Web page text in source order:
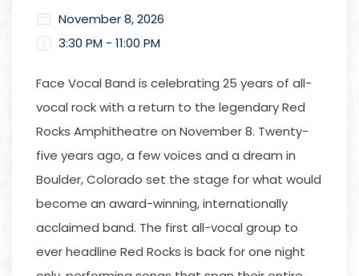
November 8, 2026
3:30 PM - 11:00 PM
Face Vocal Band is celebrating 25 years of all-
vocal rock with a return to the legendary Red
Rocks Amphitheatre on November 8. Twenty-
five years ago, a few voices and a dream in
Boulder, Colorado set the stage for what would
become an award-winning, internationally
acclaimed band. The first all-vocal group to
ever headline Red Rocks is back for one night